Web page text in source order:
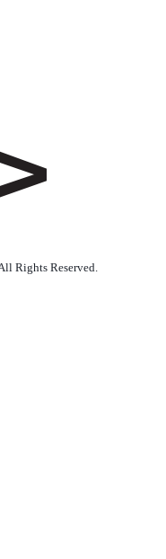
Rights Reserved.